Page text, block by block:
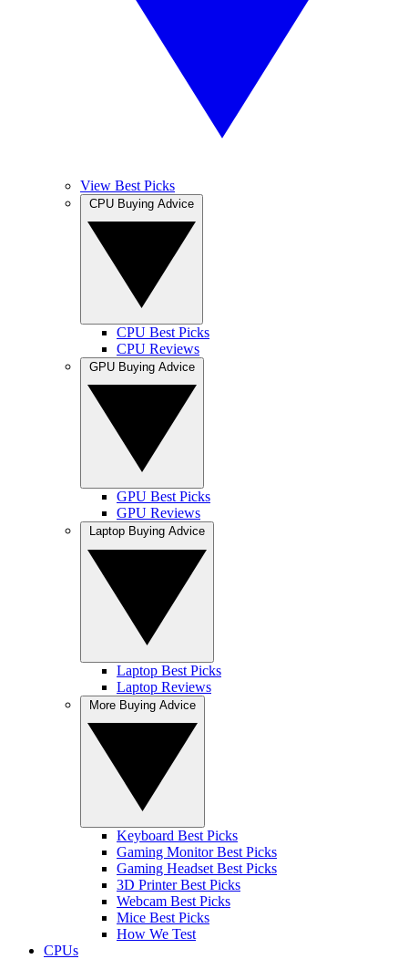
View Best Picks
CPU Best Picks
CPU Reviews
GPU Best Picks
GPU Reviews
Laptop Best Picks
Laptop Reviews
Keyboard Best Picks
Gaming Monitor Best Picks
Gaming Headset Best Picks
3D Printer Best Picks
Webcam Best Picks
Mice Best Picks
How We Test
CPUs